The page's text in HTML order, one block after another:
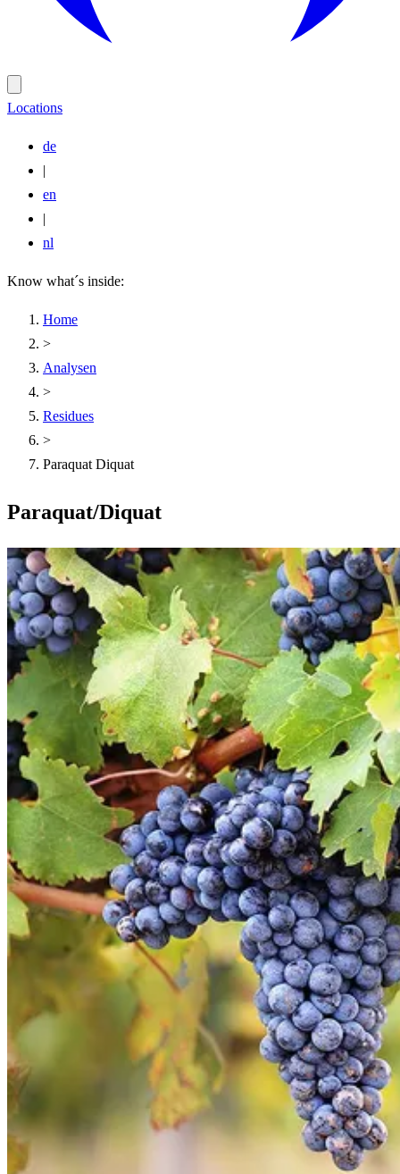
Locations
de
|
en
|
nl
Know what´s inside:
Home
>
Analysen
>
Residues
>
Paraquat Diquat
Paraquat/Diquat